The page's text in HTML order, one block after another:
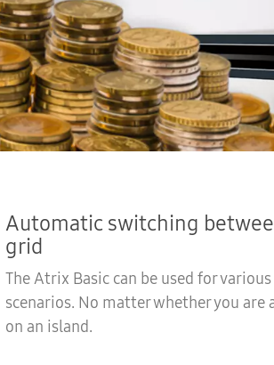
Automatic switching
grid
The Atrix Basic can be used for
scenarios. No matter whether you are
on an island.